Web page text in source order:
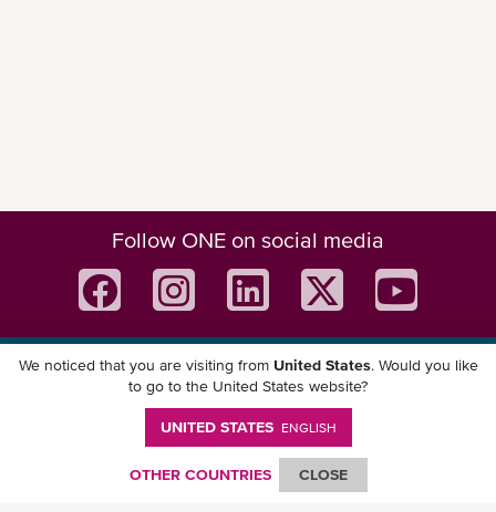
Follow ONE on social media
Download ONE Mobile App
We noticed that you are visiting from United States. Would you like
to go to the United States website?
UNITED STATES ENGLISH
OTHER COUNTRIES CLOSE